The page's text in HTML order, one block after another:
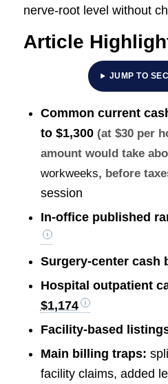
nerve-root level without
Article
JUMP TO
Common current
to $1,300 (at $30 per
amount would take
workweeks, before
session
In-office published
Surgery-center cash
Hospital outpatient
$1,174
Facility-based
Main billing traps:
facility claims, added